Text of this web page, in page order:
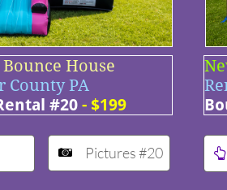

House
County PA
#20 - $199
Pictures #20
